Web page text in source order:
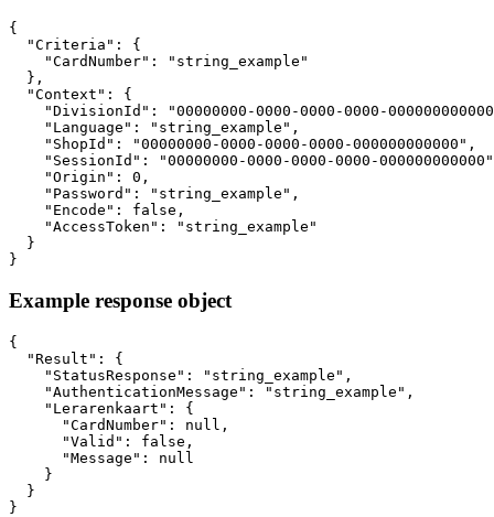
{
  "Criteria": {
    "CardNumber": "string_example"
  },
  "Context": {
"DivisionId": "00000000-0000-0000-0000-
    "Language": "string_example",
    "ShopId": "00000000-0000-0000-0000-000000000000",
"SessionId": "00000000-0000-0000-0000-
    "Origin": 0,
    "Password": "string_example",
    "Encode": false,
    "AccessToken": "string_example"
  }
}
Example response object
{
  "Result": {
    "StatusResponse": "string_example",
    "AuthenticationMessage": "string_example",
    "Lerarenkaart": {
      "CardNumber": null,
      "Valid": false,
      "Message": null
    }
  }
}